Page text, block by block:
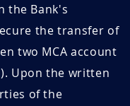
the Bank's
the transfer of
two MCA account
Upon the written
of the